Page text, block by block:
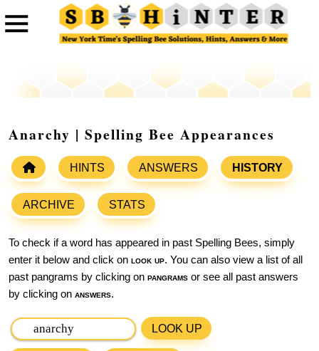
Anarchy | Spelling Bee Appearances
HINTS ANSWERS HISTORY
ARCHIVE STATS
To check if a word has appeared in past Spelling Bees, simply
enter it below and click on look up. You can also view a list of all
past pangrams by clicking on pangrams or see all past answers
by clicking on answers.
LOOK UP